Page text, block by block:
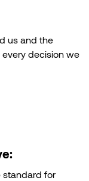
us and the
every decision we
standard for